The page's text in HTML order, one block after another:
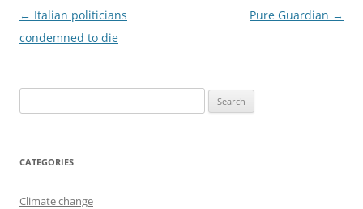
Post
navigation
← Italian politicians
condemned to die
Pure Guardian →
for:
CATEGORIES
Climate change